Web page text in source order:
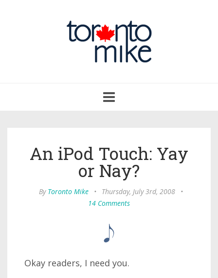
navigation
An iPod Touch: Yay
or Nay?
By Toronto Mike • Thursday, July 3rd, 2008
•
14 Comments
Okay readers, I need you.